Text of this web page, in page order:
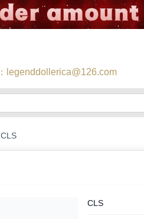
：legenddollerica@126.com
CLS
CLS